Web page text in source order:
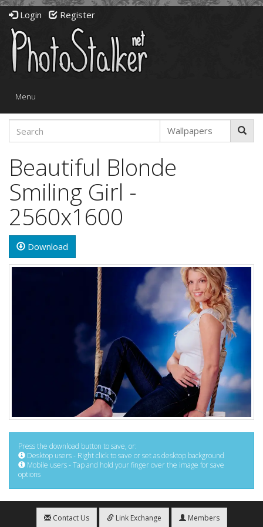
Login Register
Toggle
Menu
Beautiful Blonde
Smiling Girl -
2560x1600
Download
Press the download button to save, or:
Desktop users - Right click to save or set as desktop background
Mobile users - Tap and hold your finger over the image for save
options
Contact Us Link Exchange Members